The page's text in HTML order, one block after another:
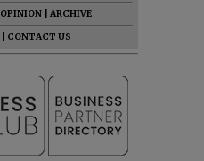
OPINION
ARCHIVE
CONTACT US